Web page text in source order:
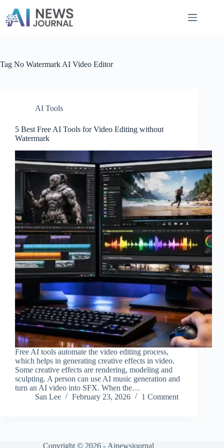
content
Tag No Watermark AI Video Editor
AI Tools
5 Best Free AI Tools for Video Editing without
Watermark
Free AI tools automate the video editing process,
which helps in generating creative effects in video.
Some creative effects are rendering, modeling and
sculpting. A person can use AI music generation and
turn an AI video into SFX. When the…
San Lee
February 23, 2026 1 Comment
Copyright © 2026 - Ainewsjournal